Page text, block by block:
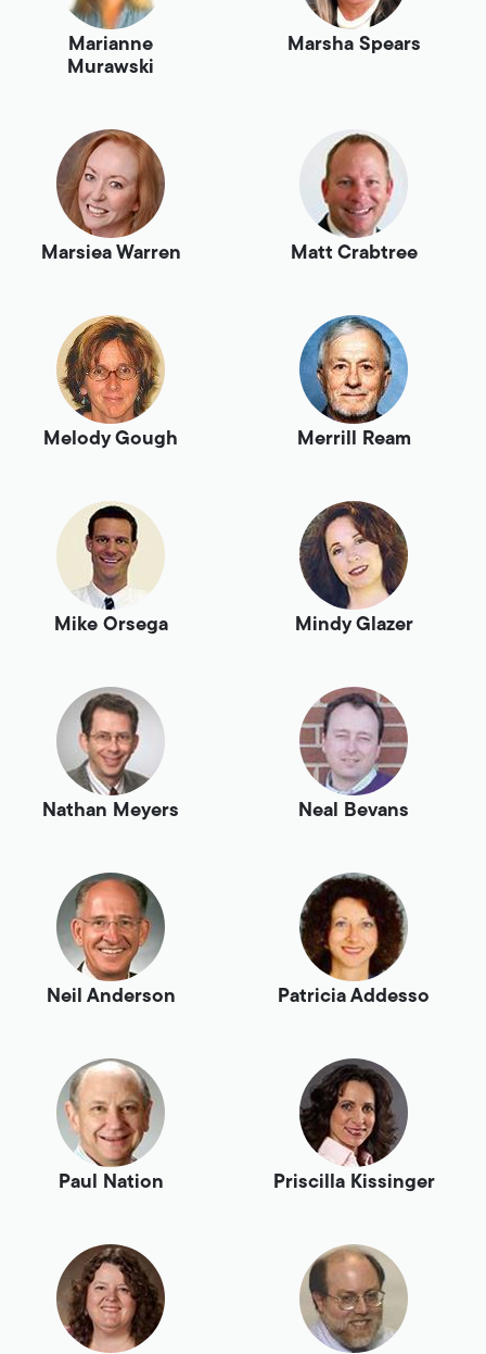
Marianne
Murawski
Marsha Spears
Marsiea Warren Matt Crabtree
Melody Gough Merrill Ream
Mike Orsega Mindy Glazer
Nathan Meyers Neal Bevans
Neil Anderson Patricia Addesso
Paul Nation Priscilla Kissinger